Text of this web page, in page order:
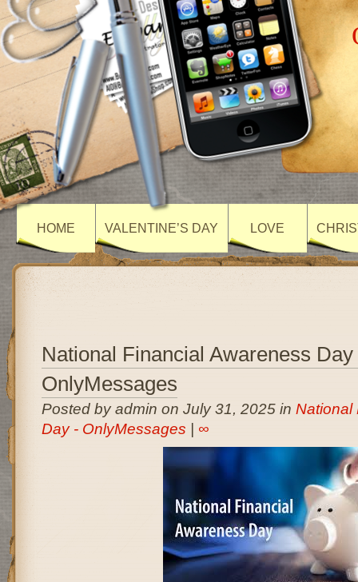
HOME VALENTINE’S DAY LOVE
National Financial Awareness Day
OnlyMessages
Posted by admin on July 31, 2025 in National
Day - OnlyMessages
∞